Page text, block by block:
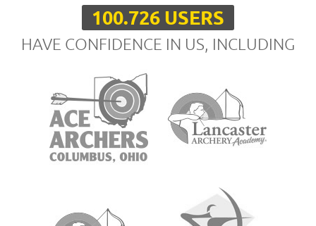
100.726 USERS
HAVE CONFIDENCE IN US, INCLUDING